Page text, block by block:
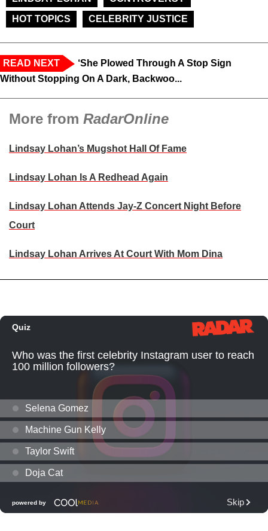
HOT TOPICS
CELEBRITY JUSTICE
READ NEXT
‘She Plowed Through A Stop Sign
Without Stopping On A Dark, Backwoo...
More from RadarOnline
Lindsay Lohan’s Mugshot Hall Of Fame
Lindsay Lohan Is A Redhead Again
Lindsay Lohan Attends Jay-Z Concert Night Before
Court
Lindsay Lohan Arrives At Court With Mom Dina